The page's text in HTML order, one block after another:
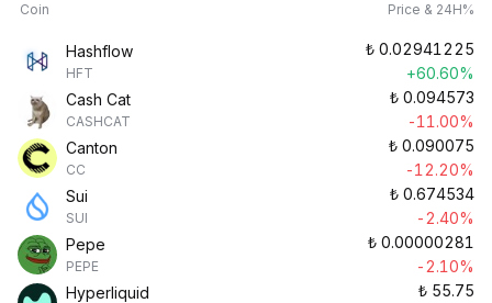
Coin Price & 24H%
Hashflow
HFT
₺ 0.02941225
+60.60%
Cash Cat
CASHCAT
₺ 0.094573
-11.00%
Canton
CC
₺ 0.090075
-12.20%
Sui
SUI
₺ 0.674534
-2.40%
Pepe
PEPE
₺ 0.00000281
-2.10%
Hyperliquid
₺ 55.75